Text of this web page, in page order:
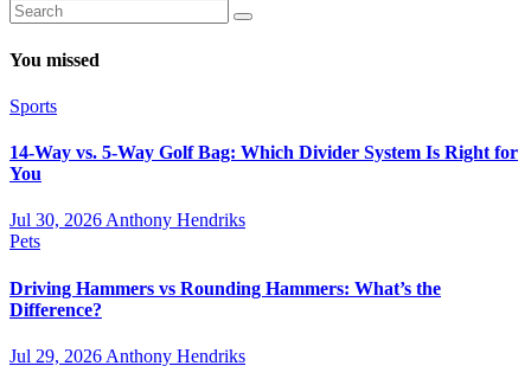
You missed
Sports
14-Way vs. 5-Way Golf Bag: Which Divider System Is Right for
You
Jul 30, 2026 Anthony Hendriks
Pets
Driving Hammers vs Rounding Hammers: What’s the
Difference?
Jul 29, 2026 Anthony Hendriks